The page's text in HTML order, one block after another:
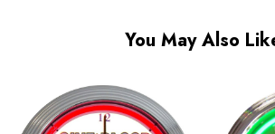
You May Also